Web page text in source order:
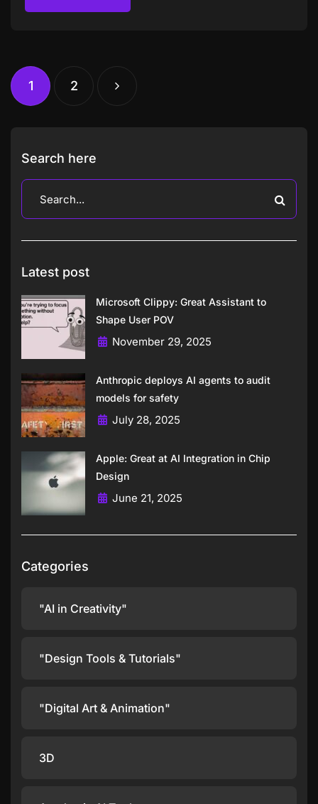
1 2
Search here
Latest post
Microsoft Clippy: Great Assistant to
Shape User POV
November 29, 2025
Anthropic deploys AI agents to audit
models for safety
July 28, 2025
Apple: Great at AI Integration in Chip
Design
June 21, 2025
Categories
"AI in Creativity"
"Design Tools & Tutorials"
"Digital Art & Animation"
3D